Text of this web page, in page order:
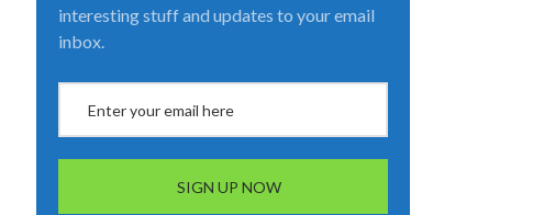
interesting stuff and updates to your email
inbox.